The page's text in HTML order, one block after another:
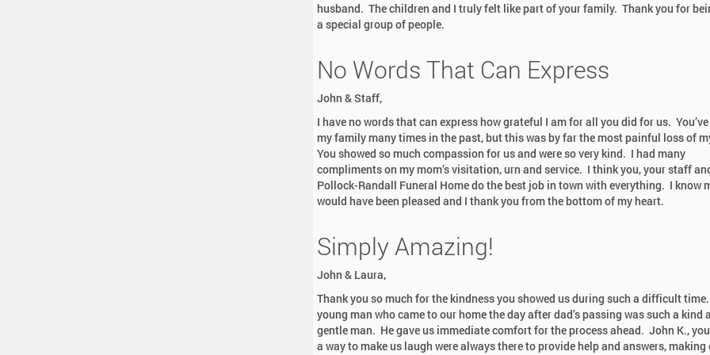
husband. The children and I truly felt like part of your family. Thank you for
a special group of people.
No Words That Can Express
John & Staff,
I have no words that can express how grateful I am for all you did for us.
my family many times in the past, but this was by far the most painful loss of
You showed so much compassion for us and were so very kind. I had many
compliments on my mom’s visitation, urn and service. I think you, your staff
Pollock-Randall Funeral Home do the best job in town with everything. I know
would have been pleased and I thank you from the bottom of my heart.
Simply Amazing!
John & Laura,
Thank you so much for the kindness you showed us during such a difficult
young man who came to our home the day after dad’s passing was such a kind
gentle man. He gave us immediate comfort for the process ahead. John K.,
a way to make us laugh were always there to provide help and answers, making